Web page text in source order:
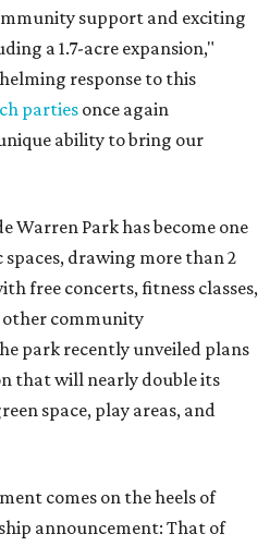
support and exciting
a 1.7-acre expansion,"
response to this
parties once again
ability to bring our
Warren Park has become one
drawing more than 2
free concerts, fitness classes,
other community
park recently unveiled plans
that will nearly double its
space, play areas, and
comes on the heels of
announcement: That of